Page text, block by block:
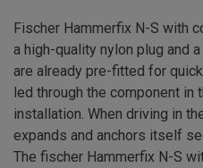
Fischer Hammerfix N-S with
a high-quality nylon plug and
are already pre-fitted for
led through the component in
installation. When driving in
expands and anchors itself
The fischer Hammerfix N-S